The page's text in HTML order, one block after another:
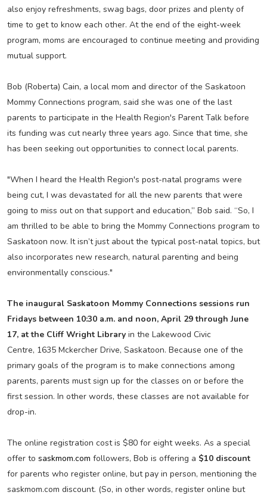
also enjoy refreshments, swag bags, door prizes and plenty of
time to get to know each other. At the end of the eight-week
program, moms are encouraged to continue meeting and providing
mutual support.
Bob (Roberta) Cain, a local mom and director of the Saskatoon
Mommy Connections program, said she was one of the last
parents to participate in the Health Region's Parent Talk before
its funding was cut nearly three years ago. Since that time, she
has been seeking out opportunities to connect local parents.
"When I heard the Health Region's post-natal programs were
being cut, I was devastated for all the new parents that were
going to miss out on that support and education,” Bob said. “So, I
am thrilled to be able to bring the Mommy Connections program to
Saskatoon now. It isn’t just about the typical post-natal topics, but
also incorporates new research, natural parenting and being
environmentally conscious."
The inaugural Saskatoon Mommy Connections sessions run
Fridays between 10:30 a.m. and noon, April 29 through June
17, at the Cliff Wright Libraryin the Lakewood Civic
Centre, 1635 Mckercher Drive, Saskatoon. Because one of the
primary goals of the program is to make connections among
parents, parents must sign up for the classes on or before the
first session. In other words, these classes are not available for
drop-in.
The online registration cost is $80 for eight weeks. As a special
offer to saskmom.com followers, Bob is offering a $10 discount
for parents who register online, but pay in person, mentioning the
saskmom.com discount. (So, in other words, register online but